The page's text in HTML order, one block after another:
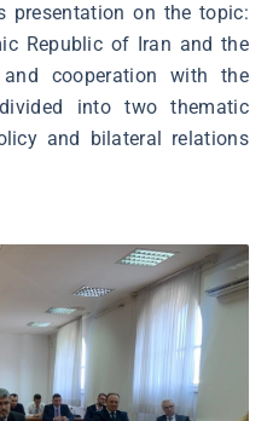
presentation on the topic:
Republic of Iran and the
cooperation with the
into two thematic
and bilateral relations